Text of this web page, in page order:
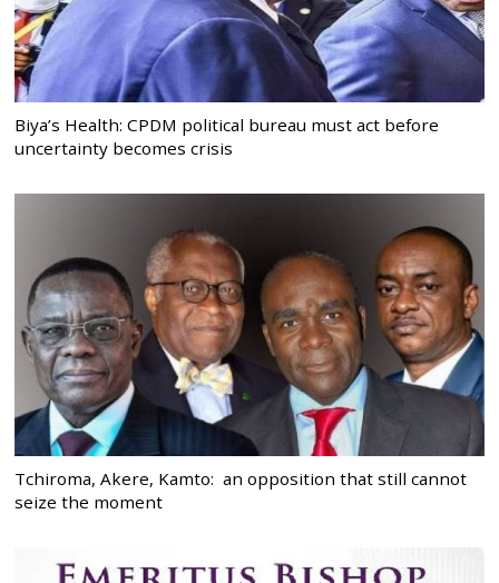
Biya’s Health: CPDM political bureau must act before
uncertainty becomes crisis
Tchiroma, Akere, Kamto: an opposition that still cannot
seize the moment